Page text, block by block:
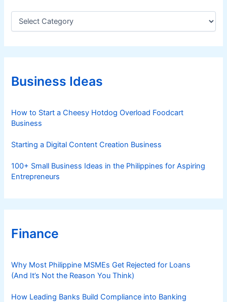
C
e
g
r
iBusiness Ideas
How to Start a Cheesy Hotdog Overload Foodcart
Business
Starting a Digital Content Creation Business
100+ Small Business Ideas in the Philippines for Aspiring
Entrepreneurs
Finance
Why Most Philippine MSMEs Get Rejected for Loans
(And It’s Not the Reason You Think)
How Leading Banks Build Compliance into Banking